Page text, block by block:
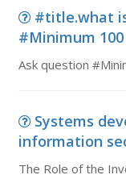
#title.what
#Minimum
Ask question
Systems
information
The Role of the